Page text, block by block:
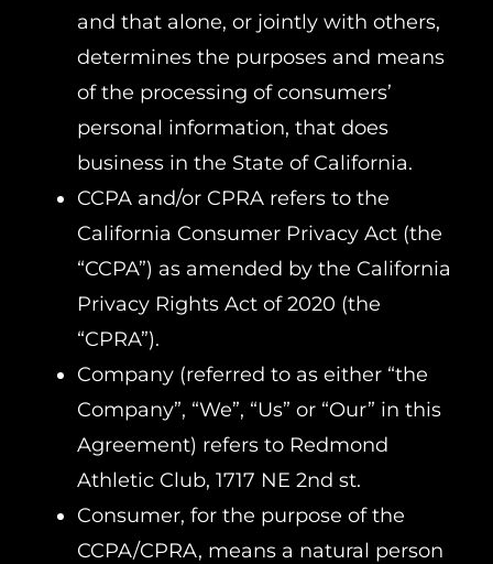
and that alone, or jointly with others,
determines the purposes and means
of the processing of consumers’
personal information, that does
business in the State of California.
CCPA and/or CPRA refers to the
California Consumer Privacy Act (the
“CCPA”) as amended by the California
Privacy Rights Act of 2020 (the
“CPRA”).
Company (referred to as either “the
Company”, “We”, “Us” or “Our” in this
Agreement) refers to Redmond
Athletic Club, 1717 NE 2nd st.
Consumer, for the purpose of the
CCPA/CPRA, means a natural person